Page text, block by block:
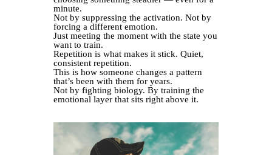
minute.
Not by suppressing the activation. Not by
forcing a different emotion.
Just meeting the moment with the state you
want to train.
Repetition is what makes it stick. Quiet,
consistent repetition.
This is how someone changes a pattern
that’s been with them for years.
Not by fighting biology. By training the
emotional layer that sits right above it.